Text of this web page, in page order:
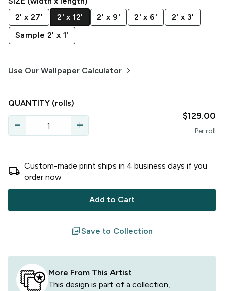
2' x 27'
2' x 12' 2' x 9' 2' x 6'
2' x 3'
Sample 2' x 1'
Use Our Wallpaper Calculator keyboard_arrow_right
QUANTITY (rolls)
remove add
$129.00
Perroll
local_shipping Custom-made print ships in 4 business days if you
order now
Add to Cart
filterSave to Collection
More From This Artist
This design is part of a collection,